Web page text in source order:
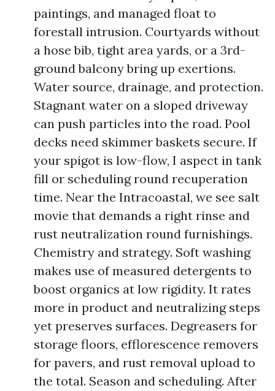
paintings, and managed float to
forestall intrusion. Courtyards without
a hose bib, tight area yards, or a 3rd-
ground balcony bring up exertions.
Water source, drainage, and protection.
Stagnant water on a sloped driveway
can push particles into the road. Pool
decks need skimmer baskets secure. If
your spigot is low-flow, I aspect in tank
fill or scheduling round recuperation
time. Near the Intracoastal, we see salt
movie that demands a right rinse and
rust neutralization round furnishings.
Chemistry and strategy. Soft washing
makes use of measured detergents to
boost organics at low rigidity. It rates
more in product and neutralizing steps
yet preserves surfaces. Degreasers for
storage floors, efflorescence removers
for pavers, and rust removal upload to
the total. Season and scheduling. After